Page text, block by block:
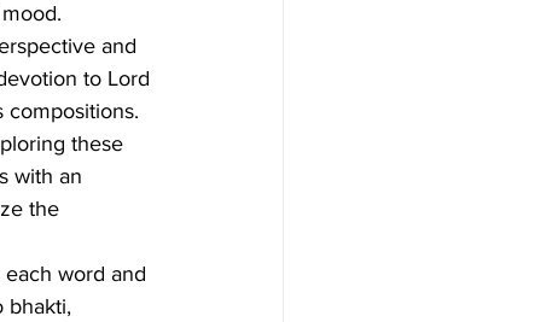
and
to Lord
compositions.
these
with an
the
word and
bhakti,